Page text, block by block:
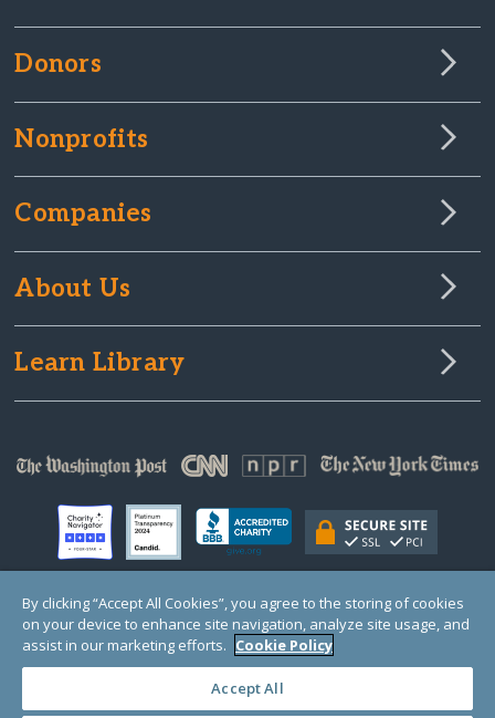
Donors
Nonprofits
Companies
About Us
Learn Library
© Copyright 2000-2025 GlobalGiving, a 501(c)(3) organization (EIN: 30‑0108263)
Registered Charity in England and Wales # 1122823
1 Thomas Circle NW, Suite 800, Washington, DC 20005, USA
By clicking “Accept All Cookies”, you agree to the storing of cookies
on your device to enhance site navigation, analyze site usage, and
assist in our marketing efforts. Cookie Policy
Accept All